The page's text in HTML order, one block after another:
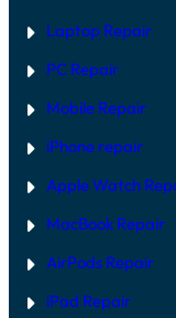
Laptop Repair
PC Repair
Mobile Repair
iPhone repair
Apple Watch
MacBook Repair
AirPods Repair
iPad Repair